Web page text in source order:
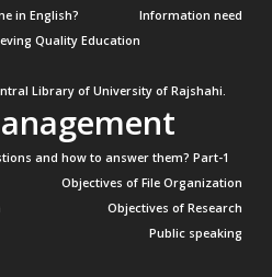
in English?
Information need
Quality Education
Library of University of Rajshahi.
and how to answer them? Part-1
Objectives of File Organization
Objectives of Research
Public speaking